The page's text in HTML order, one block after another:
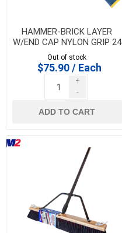
HAMMER-BRICK LAYER
W/END CAP NYLON GRIP 24
OZ.- ESTWING - E3-24BLC
Out of stock
$75.90 / Each
+
-
ADD TO CART